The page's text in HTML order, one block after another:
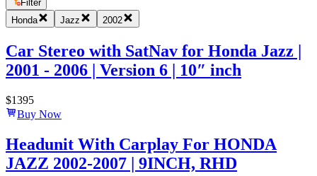
Filter
Honda
Jazz 2002
Car Stereo with SatNav for Honda Jazz |
2001 - 2006 | Version 6 | 10″ inch
$1395
Buy Now
Headunit With Carplay For HONDA
JAZZ 2002-2007 | 9INCH, RHD